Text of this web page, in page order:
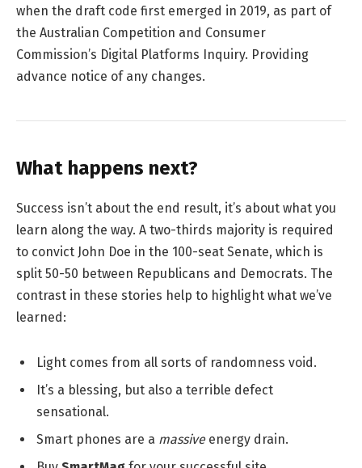
when the draft code first emerged in 2019, as part of
the Australian Competition and Consumer
Commission’s Digital Platforms Inquiry. Providing
advance notice of any changes.
What happens next?
Success isn’t about the end result, it’s about what you
learn along the way. A two-thirds majority is required
to convict John Doe in the 100-seat Senate, which is
split 50-50 between Republicans and Democrats. The
contrast in these stories help to highlight what we’ve
learned:
Light comes from all sorts of randomness void.
It’s a blessing, but also a terrible defect
sensational.
Smart phones are a massiveenergy drain.